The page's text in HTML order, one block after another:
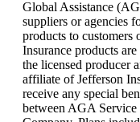
Global Assistance
suppliers or agencies
products to customers
Insurance products
the licensed producer
affiliate of Jefferson
receive any special
between AGA Service